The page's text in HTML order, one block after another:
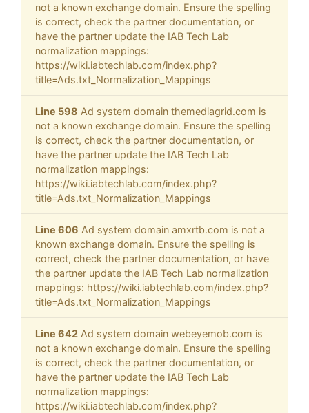
not a known exchange domain. Ensure the spelling
is correct, check the partner documentation, or
have the partner update the IAB Tech Lab
normalization mappings:
https://wiki.iabtechlab.com/index.php?
title=Ads.txt_Normalization_Mappings
Line 598 Ad system domain themediagrid.com is
not a known exchange domain. Ensure the spelling
is correct, check the partner documentation, or
have the partner update the IAB Tech Lab
normalization mappings:
https://wiki.iabtechlab.com/index.php?
title=Ads.txt_Normalization_Mappings
Line 606 Ad system domain amxrtb.com is not a
known exchange domain. Ensure the spelling is
correct, check the partner documentation, or have
the partner update the IAB Tech Lab normalization
mappings: https://wiki.iabtechlab.com/index.php?
title=Ads.txt_Normalization_Mappings
Line 642 Ad system domain webeyemob.com is
not a known exchange domain. Ensure the spelling
is correct, check the partner documentation, or
have the partner update the IAB Tech Lab
normalization mappings:
https://wiki.iabtechlab.com/index.php?